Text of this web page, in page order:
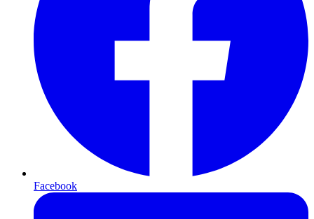
Facebook